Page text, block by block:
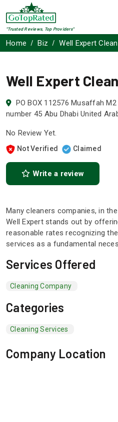
"Trusted Reviews, Top Providers"
Home Biz Well Expert
Well Expert
PO BOX 112576 Musaffah
number 45 Abu Dhabi United
No Review Yet.
Not Verified Claimed
Write a review
Many cleaners companies, in
Well Expert stands out by
reasonable rates recognizing
services as a fundamental
Services Offered
Cleaning Company
Categories
Cleaning Services
Company Location